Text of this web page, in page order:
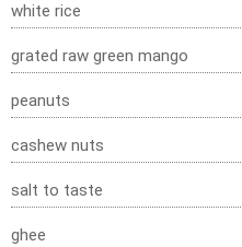
white rice
grated raw green mango
peanuts
cashew nuts
salt to taste
ghee